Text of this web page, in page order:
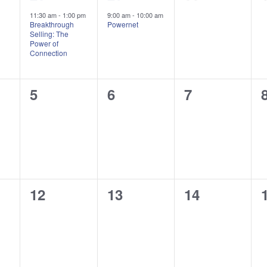
event,
11:30 am- 1:00 pm
Breakthrough
Selling: The
Power of
Connection
event,
9:00 am- 10:00 am
Powernet
0
5
0
6
0
7
0
12
0
13
0
14
0